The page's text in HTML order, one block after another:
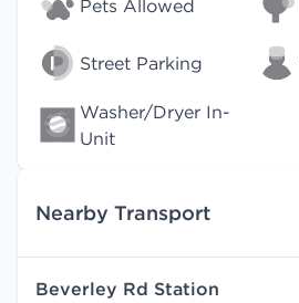
Pets Allowed
Street Parking
Washer/Dryer In-
Unit
Nearby Transport
Beverley Rd Station